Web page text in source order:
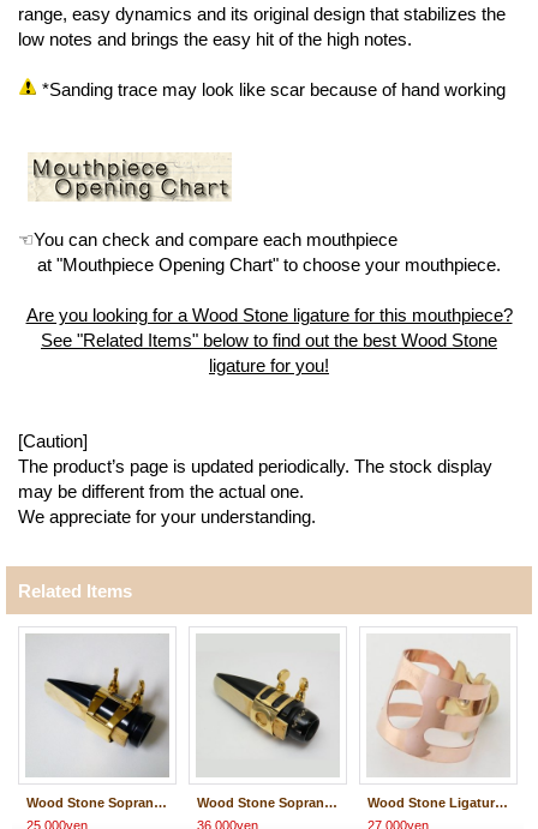
range, easy dynamics and its original design that stabilizes the
low notes and brings the easy hit of the high notes.
*Sanding trace may look like scar because of hand working
☜You can check and compare each mouthpiece
at "Mouthpiece Opening Chart" to choose your mouthpiece.
Are you looking for a Wood Stone ligature for this mouthpiece?
See "Related Items" below to find out the best Wood Stone
ligature for you!
[Caution]
The product’s page is updated periodically. The stock display
may be different from the actual one.
We appreciate for your understanding.
Related Items
Wood Stone Soprano Saxophone Metal Ligature
25,000yen
Wood Stone Soprano Saxophone Metal Ligature
36,000yen
Wood Stone Ligature / CLASSIC #2
27,000yen